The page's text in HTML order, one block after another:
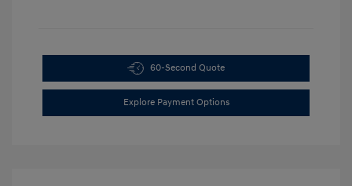
60-Second Quote
Explore Payment Options